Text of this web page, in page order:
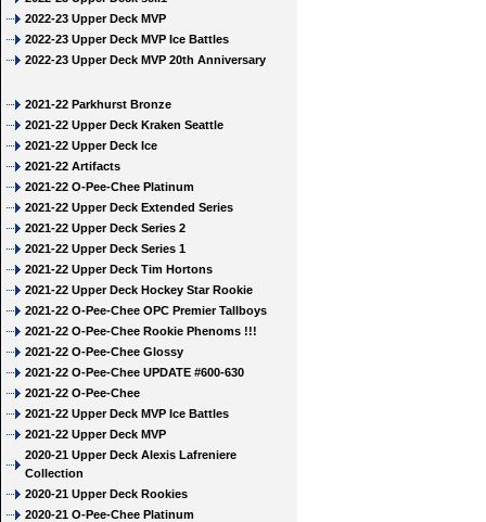
2022-23 Upper Deck MVP
2022-23 Upper Deck MVP Ice Battles
2022-23 Upper Deck MVP 20th Anniversary
2021-22 Parkhurst Bronze
2021-22 Upper Deck Kraken Seattle
2021-22 Upper Deck Ice
2021-22 Artifacts
2021-22 O-Pee-Chee Platinum
2021-22 Upper Deck Extended Series
2021-22 Upper Deck Series 2
2021-22 Upper Deck Series 1
2021-22 Upper Deck Tim Hortons
2021-22 Upper Deck Hockey Star Rookie
2021-22 O-Pee-Chee OPC Premier Tallboys
2021-22 O-Pee-Chee Rookie Phenoms !!!
2021-22 O-Pee-Chee Glossy
2021-22 O-Pee-Chee UPDATE #600-630
2021-22 O-Pee-Chee
2021-22 Upper Deck MVP Ice Battles
2021-22 Upper Deck MVP
2020-21 Upper Deck Alexis Lafreniere
Collection
2020-21 Upper Deck Rookies
2020-21 O-Pee-Chee Platinum